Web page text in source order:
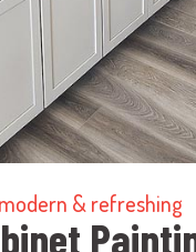
modern & refreshing